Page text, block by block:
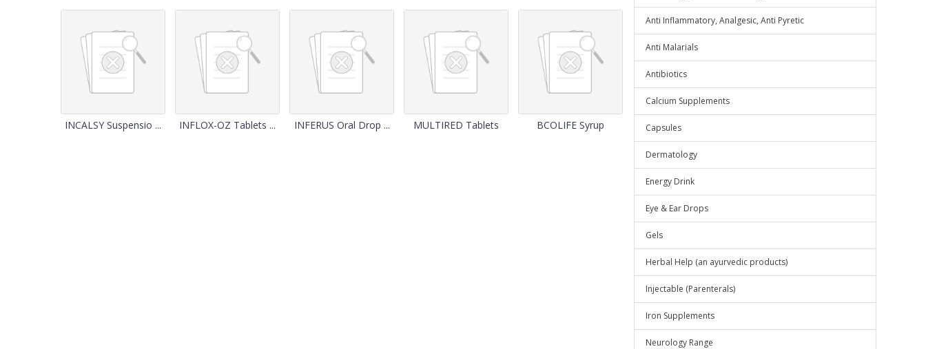
INCALSY Suspensio ... INFLOX-OZ Tablets ... INFERUS Oral Drop ... MULTIRED Tablets BCOLIFE Syrup
Anti Inflammatory, Analgesic, Anti Pyretic
Anti Malarials
Antibiotics
Calcium Supplements
Capsules
Dermatology
Energy Drink
Eye & Ear Drops
Gels
Herbal Help (an ayurvedic products)
Injectable (Parenterals)
Iron Supplements
Neurology Range